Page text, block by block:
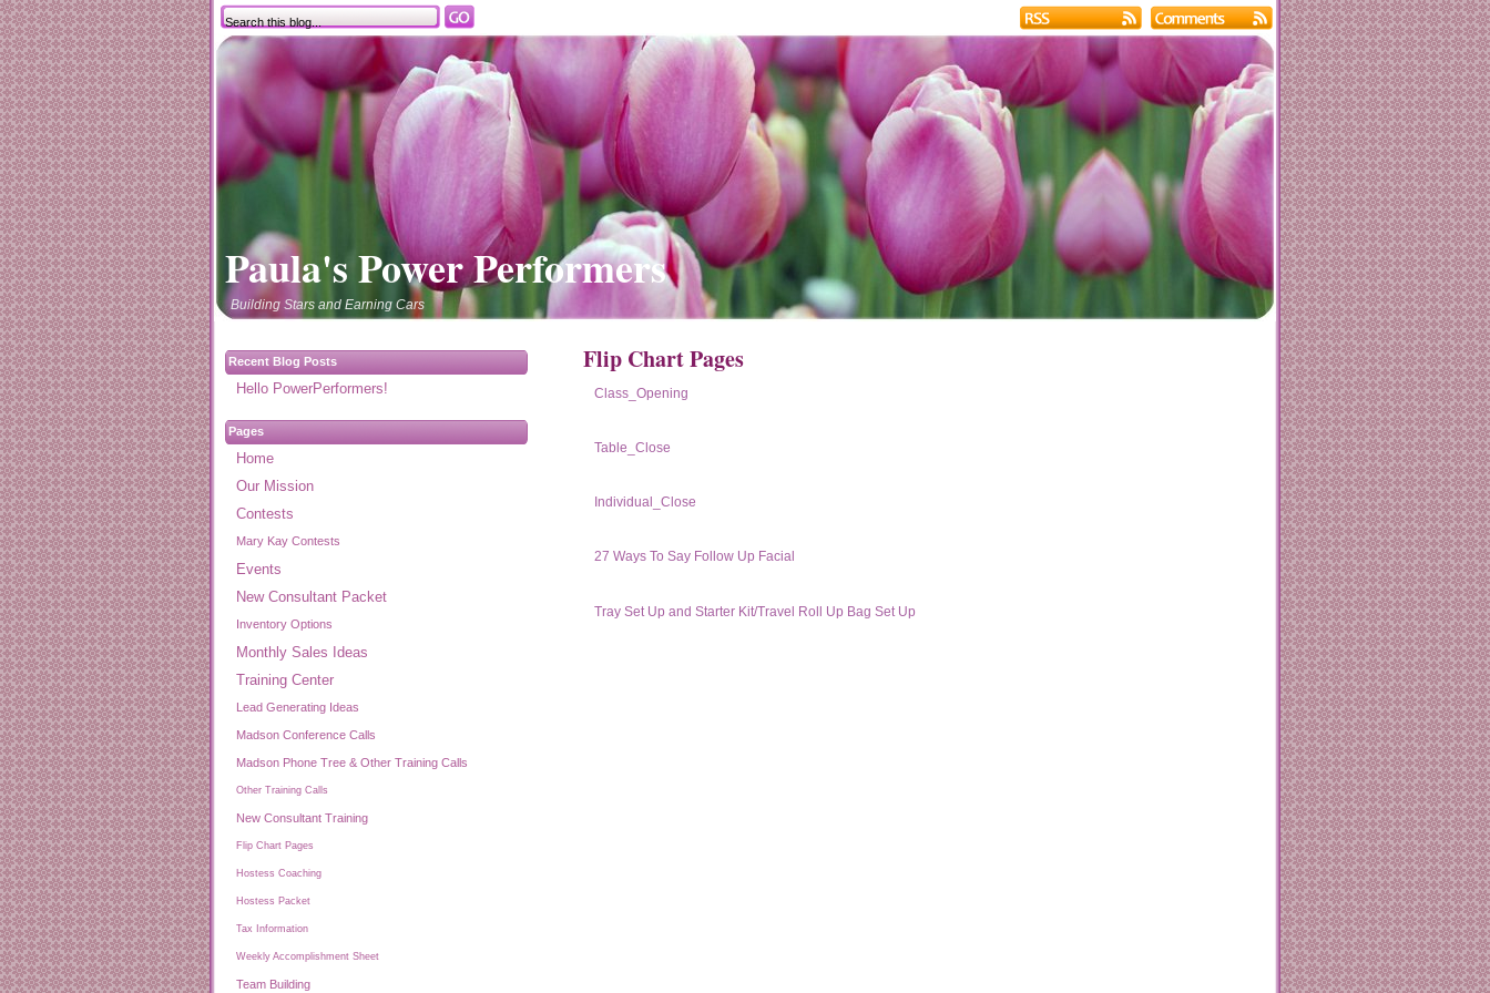
Paula's Power Performers
Building Stars and Earning Cars
Flip Chart Pages
Class_Opening
Table_Close
Individual_Close
27 Ways To Say Follow Up Facial
Tray Set Up and Starter Kit/Travel Roll Up Bag Set Up
Recent Blog Posts
Hello PowerPerformers!
Pages
Home
Our Mission
Contests
Mary Kay Contests
Events
New Consultant Packet
Inventory Options
Monthly Sales Ideas
Training Center
Lead Generating Ideas
Madson Conference Calls
Madson Phone Tree & Other Training Calls
Other Training Calls
New Consultant Training
Flip Chart Pages
Hostess Coaching
Hostess Packet
Tax Information
Weekly Accomplishment Sheet
Team Building